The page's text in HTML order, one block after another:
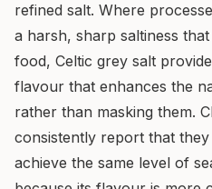
refined salt. Where
a harsh, sharp saltiness
food, Celtic grey salt
flavour that enhances the
rather than masking them.
consistently report that
achieve the same level of